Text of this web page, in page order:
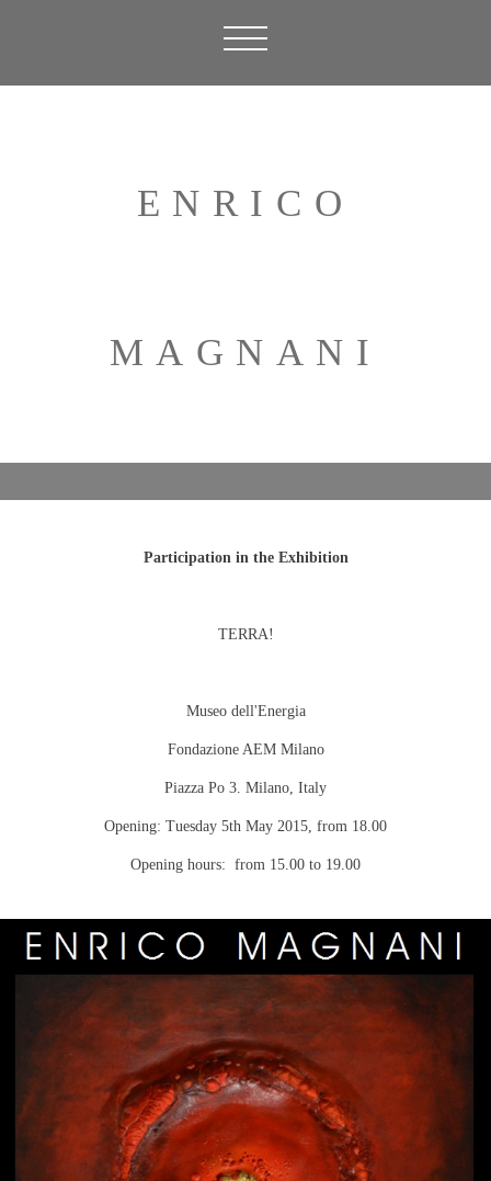
ENRICO
MAGNANI
Participation in the Exhibition
TERRA!
Museo dell'Energia
Fondazione AEM Milano
Piazza Po 3. Milano Italy
Opening: Tuesday 5th May 2015 , from 18.00
Opening hours: from 15.00 to 19.00